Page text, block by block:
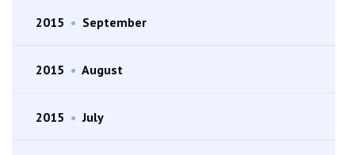
2015 • September
2015 • August
2015 • July